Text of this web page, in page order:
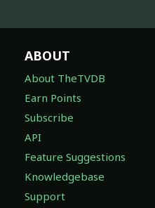
ABOUT
About TheTVDB
Earn Points
Subscribe
API
Feature Suggestions
Knowledgebase
Support